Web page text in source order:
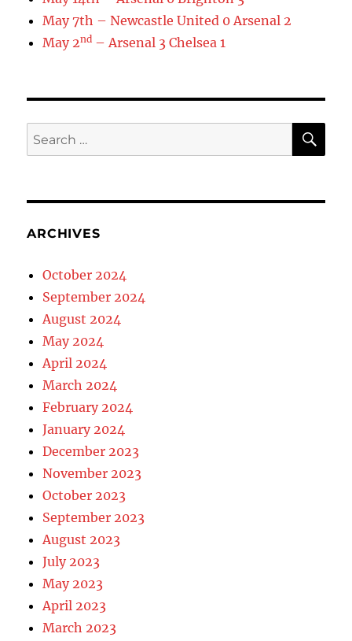
May 7th – Newcastle United 0 Arsenal 2
May 2nd – Arsenal 3 Chelsea 1
Search
for:
ARCHIVES
October 2024
September 2024
August 2024
May 2024
April 2024
March 2024
February 2024
January 2024
December 2023
November 2023
October 2023
September 2023
August 2023
July 2023
May 2023
April 2023
March 2023